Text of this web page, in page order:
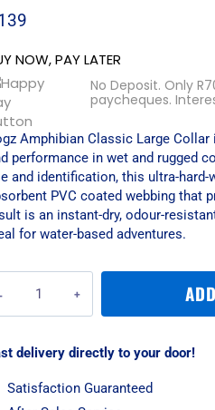
NOW, PAY LATER
No Deposit. Only R
paycheques.
Amphibian Classic Large
performance in wet and rugged
and identification, this ultra-
PVC coated webbing that
is an instant-dry, odour-
for water-based adventures.
delivery directly to your door!
Satisfaction Guaranteed